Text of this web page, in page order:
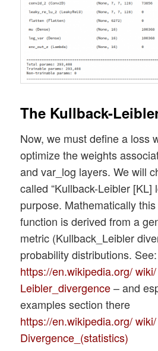
The Kullback-
Now, we must define a loss
optimize the weights
and var_log layers. We will
called “Kullback-Leibler [KL]
purpose. Mathematically
function is derived from a
metric (Kullback_Leibler
probability distributions. See:
https://en.wikipedia.org/
Leibler_divergence– and
examples section there
https://en.wikipedia.org/ wiki/
Divergence_(statistics)